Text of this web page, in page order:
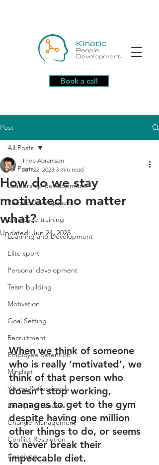
Book a call
Post
All Posts
Leadership development
People Development
Employee training
Learning and Development
Elite sport
Personal development
Team building
Motivation
Goal Setting
Recruitment
Employee Retention
Mindset
Young Professionals
Emerging Leaders
Change Management
Conflict Resolution
Coaching
All Posts
How do we stay
motivated no matter
what?
Theo Abramson
Jun 22, 2023 3 min read
Updated: Jun 24, 2023
When we think of someone
who is really ‘motivated’, we
think of that person who
doesn’t stop working,
manages to get to the gym
despite having one million
other things to do, or seems
to never break their
impeccable diet.